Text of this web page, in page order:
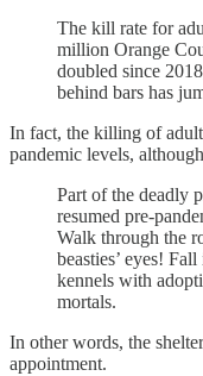
The kill rate for
million Orange
doubled since
behind bars has
In fact, the killing of
pandemic levels,
Part of the deadly
resumed pre-
Walk through the
beasties’ eyes!
kennels with
mortals.
In other words, the
appointment.